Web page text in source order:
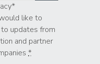
*
like to
updates from
and partner
*